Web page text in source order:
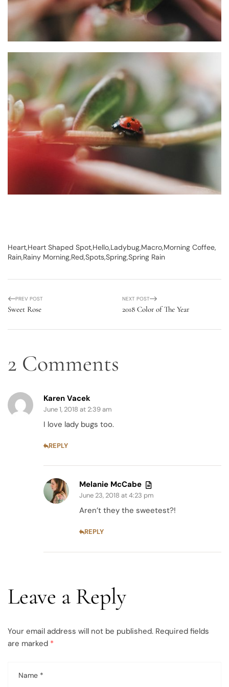
Heart Heart Shaped Spot Hello Ladybug Macro Morning Coffee
Rain Rainy Morning Red SpotsSpringSpring Rain
PREV POST
Sweet Rose
NEXT POST
2018 Color of The Year
2 Comments
Karen Vacek
June 1, 2018 at 2:39 am
I love lady bugs too.
REPLY
Melanie McCabe
June 23, 2018 at 4:23 pm
Aren’t they the sweetest?!
REPLY
Leave a Reply
Your email address will not be published. Required fields
are marked *